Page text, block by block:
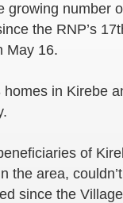
growing number
the RNP’s
May 16.
homes in Kirebe
of
the area,
since the